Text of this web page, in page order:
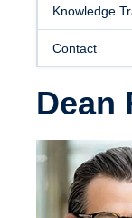
Knowledge
Contact
Dean